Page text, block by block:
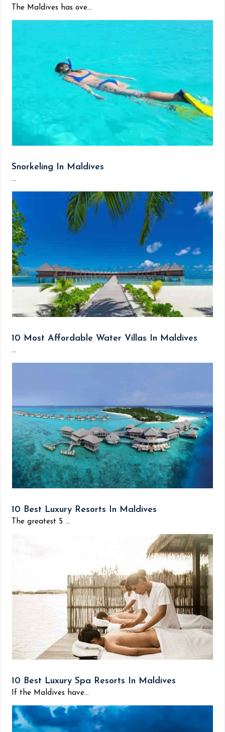
The Maldives has ove...
Snorkeling In Maldives
...
10 Most Affordable Water Villas In Maldives
...
10 Best Luxury Resorts In Maldives
The greatest 5 ...
10 Best Luxury Spa Resorts In Maldives
If the Maldives have...